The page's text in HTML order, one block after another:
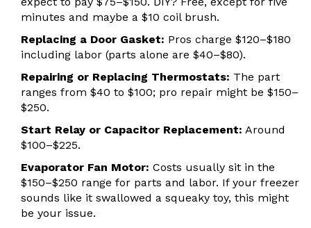
minutes and maybe a $10 coil brush.
Replacing a Door Gasket: Pros charge $120–$180
including labor (parts alone are $40–$80).
Repairing or Replacing Thermostats: The part
ranges from $40 to $100; pro repair might be $150–
$250.
Start Relay or Capacitor Replacement: Around
$100–$225.
Evaporator Fan Motor: Costs usually sit in the
$150–$250 range for parts and labor. If your freezer
sounds like it swallowed a squeaky toy, this might
be your issue.